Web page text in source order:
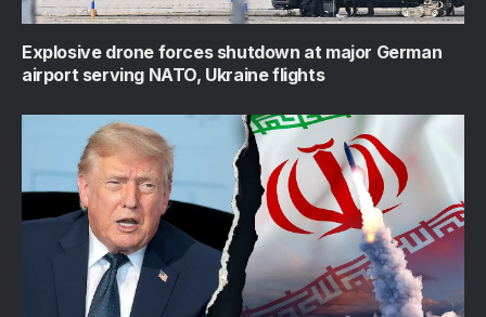
Explosive drone forces shutdown at major German
airport serving NATO, Ukraine flights